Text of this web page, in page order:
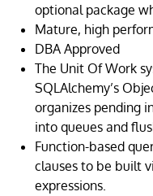
optional package
Mature, high
DBA Approved
The Unit Of Work
SQLAlchemy’s
organizes pending
into queues and
Function-based
clauses to be built
expressions.